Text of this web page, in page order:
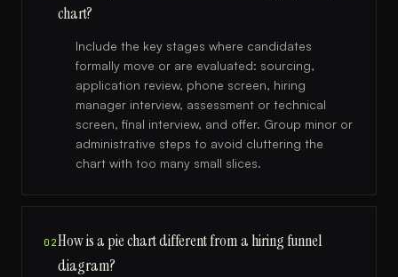
chart?
Include the key stages where candidates
formally move or are evaluated: sourcing,
application review, phone screen, hiring
manager interview, assessment or technical
screen, final interview, and offer. Group minor or
administrative steps to avoid cluttering the
chart with too many small slices.
02How is a pie chart different from a hiring funnel
diagram?